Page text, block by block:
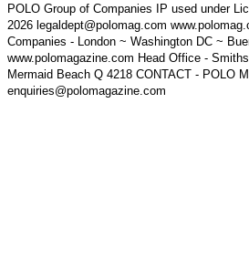
POLO Group of Companies IP used under
2026 legaldept@polomag.com
Companies - London ~ Washington DC ~
www.polomagazine.com Head Office -
Mermaid Beach Q 4218 CONTACT - POLO
enquiries@polomagazine.com